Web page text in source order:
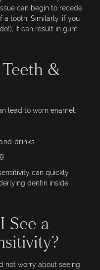
can begin to recede
a tooth. Similarly, if you
it can result in gum
&
lead to worn enamel:
drinks
can quickly
dentin inside
See a
not worry about seeing